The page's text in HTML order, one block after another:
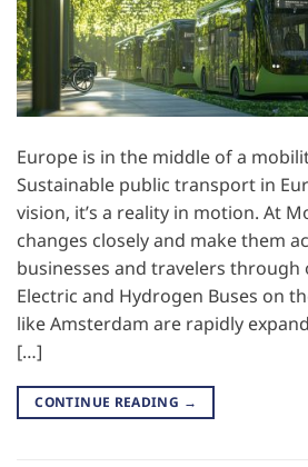
Europe is in the middle of a
Sustainable public transport in
vision, it’s a reality in motion. At
changes closely and make them
businesses and travelers
Electric and Hydrogen Buses on
like Amsterdam are rapidly
[…]
CONTINUE READING →